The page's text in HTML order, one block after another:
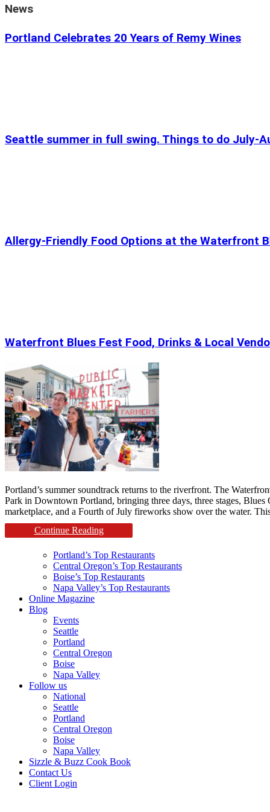
News
Portland Celebrates 20 Years of Remy Wines
Seattle summer in full swing. Things to do July-
Allergy-Friendly Food Options at the Waterfront
Waterfront Blues Fest Food, Drinks & Local
Portland’s summer soundtrack returns to the riverfront. The
Park in Downtown Portland, bringing three days, three stages,
marketplace, and a Fourth of July fireworks show over the water.
Continue Reading
Portland’s Top Restaurants
Central Oregon’s Top Restaurants
Boise’s Top Restaurants
Napa Valley’s Top Restaurants
Online Magazine
Blog
Events
Seattle
Portland
Central Oregon
Boise
Napa Valley
Follow us
National
Seattle
Portland
Central Oregon
Boise
Napa Valley
Sizzle & Buzz Cook Book
Contact Us
Client Login